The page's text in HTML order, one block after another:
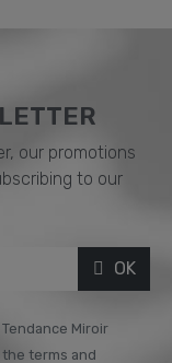
our promotions
to our
OK
Miroir
terms and